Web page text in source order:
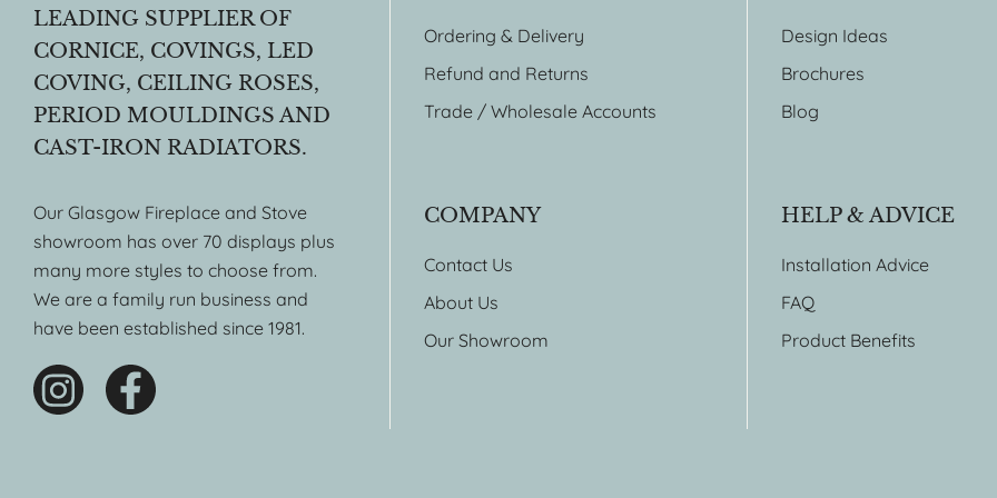
LEADING SUPPLIER OF
CORNICE, COVINGS, LED
COVING, CEILING ROSES,
PERIOD MOULDINGS AND
CAST-IRON RADIATORS.
Our Glasgow Fireplace and Stove
showroom has over 70 displays plus
many more styles to choose from.
We are a family run business and
have been established since 1981.
Ordering & Delivery
Refund and Returns
Trade / Wholesale Accounts
COMPANY
Contact Us
About Us
Our Showroom
Design Ideas
Brochures
Blog
HELP & ADVICE
Installation Advice
FAQ
Product Benefits